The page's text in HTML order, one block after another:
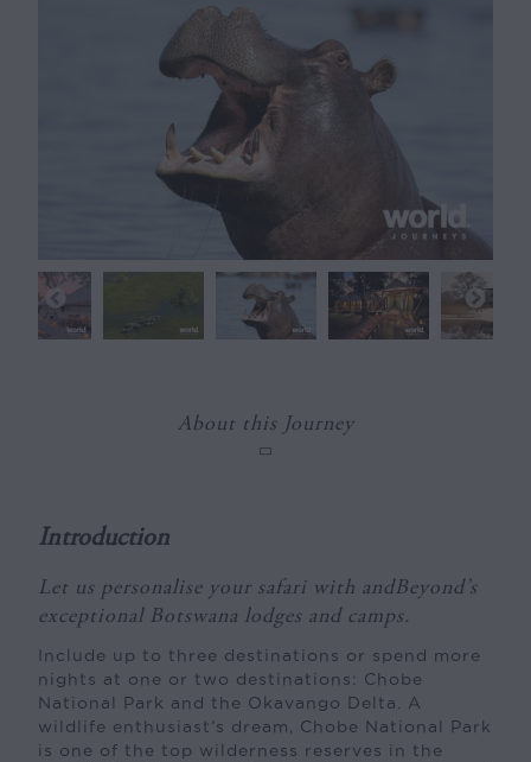
About this Journey
Introduction
Let us personalise your safari with andBeyond’s
exceptional Botswana lodges and camps.
Include up to three destinations or spend more
nights at one or two destinations: Chobe
National Park and the Okavango Delta. A
wildlife enthusiast’s dream, Chobe National Park
is one of the top wilderness reserves in the